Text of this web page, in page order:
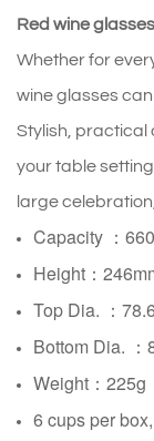
Red wine glasses
Whether for
wine glasses
Stylish, practical
your table
large
Capacity ：
Height：
Top Dia. ：
Bottom Dia.
Weight：225g
6 cups per